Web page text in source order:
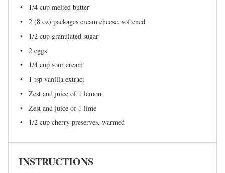
1/4 cup melted butter
2 (8 oz) packages cream cheese, softened
1/2 cup granulated sugar
2 eggs
1/4 cup sour cream
1 tsp vanilla extract
Zest and juice of 1 lemon
Zest and juice of 1 lime
1/2 cup cherry preserves, warmed
INSTRUCTIONS